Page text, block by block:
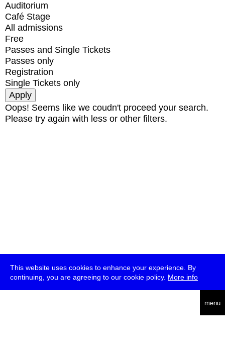
This website uses cookies to enhance your experience. By
continuing, you are agreeing to our cookie policy. More info
menu
Auditorium
Café Stage
All admissions
Free
Passes and Single Tickets
Passes only
Registration
Single Tickets only
Oops! Seems like we coudn't proceed your search.
Please try again with less or other filters.